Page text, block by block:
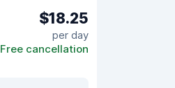
$18.25
per day
Free cancellation